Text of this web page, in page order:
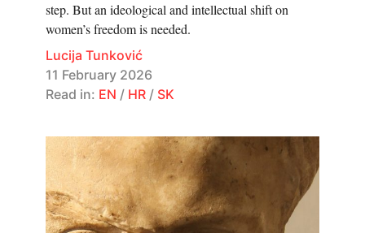
step. But an ideological and intellectual shift on
women’s freedom is needed.
Lucija Tunković
11 February 2026
Read in: EN / HR / SK